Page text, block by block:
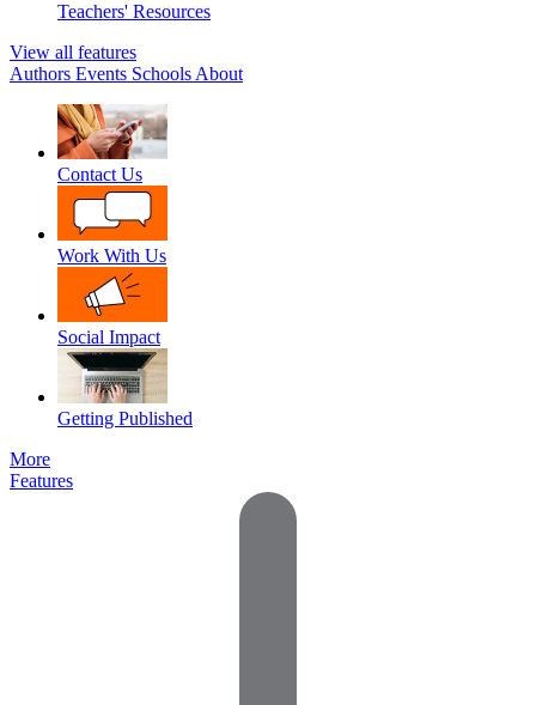
Teachers' Resources
View all features
Authors Events Schools About
Contact Us
Work With Us
Social Impact
Getting Published
More
Features